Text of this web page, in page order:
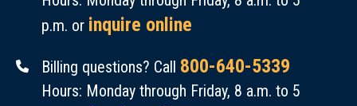
p.m. or inquire online
Billing questions? Call 800-640-5339
Hours: Monday through Friday, 8 a.m. to 5